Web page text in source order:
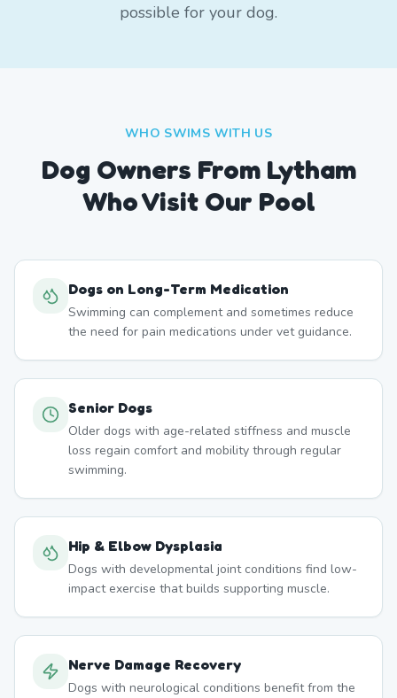
possible for your dog.
WHO SWIMS WITH US
Dog Owners From Lytham
Who Visit Our Pool
Dogs on Long-Term Medication
Swimming can complement and sometimes reduce
the need for pain medications under vet guidance.
Senior Dogs
Older dogs with age-related stiffness and muscle
loss regain comfort and mobility through regular
swimming.
Hip & Elbow Dysplasia
Dogs with developmental joint conditions find low-
impact exercise that builds supporting muscle.
Nerve Damage Recovery
Dogs with neurological conditions benefit from the